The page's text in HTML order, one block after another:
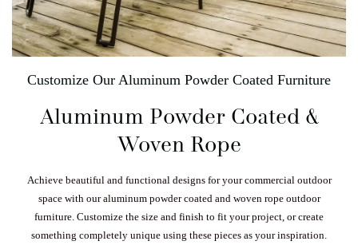
Customize Our Aluminum Powder Coated Furniture
Aluminum Powder Coated &
Woven Rope
Achieve beautiful and functional designs for your commercial outdoor
space with our aluminum powder coated and woven rope outdoor
furniture. Customize the size and finish to fit your project, or create
something completely unique using these pieces as your inspiration.